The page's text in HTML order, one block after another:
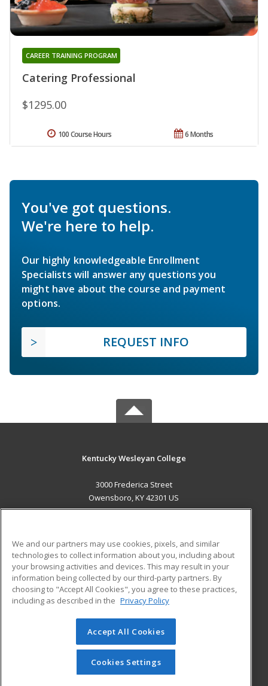
Catering Professional
CAREER TRAINING PROGRAM
$1295.00
6 Months
100 Course Hours
You've got questions.
We're here to help.
Our highly knowledgeable Enrollment
Specialists will answer any questions you
might have about the course and payment
options.
REQUEST INFO
Kentucky Wesleyan College
3000 Frederica Street
Owensboro, KY 42301 US
ADDITIONAL RESOURCES
Military
Financial Assistance
Help
Student Blog
© 2026 ed2go, a division of Cengage Learning. All rights
reserved. The material on this site cannot be reproduced or
redistributed unless you have obtained prior written
permission from Cengage Learning.Privacy Policy
We and our partners may use cookies, pixels, and similar
technologies to collect information about you, including about
your browsing activities and devices. This may result in your
information being collected by our third-party partners. By
choosing to "Accept All Cookies", you agree to these practices,
including as described in the Privacy Policy
Accept All Cookies
Cookies Settings